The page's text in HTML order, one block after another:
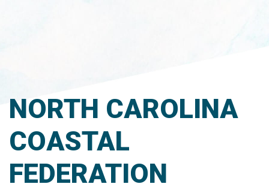
NORTH CAROLINA
COASTAL
FEDERATION